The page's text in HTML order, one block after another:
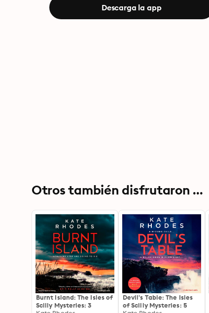
Descarga la app
Otros también disfrutaron ...
Burnt Island: The Isles of
Scilly Mysteries: 3
Devil's Table: The Isles
of Scilly Mysteries: 5